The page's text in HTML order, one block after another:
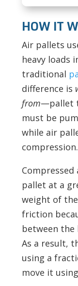
HOW IT
Air pallets
heavy loads
traditional
difference is
from—pallet
must be
while air
compression.
pallet at a
weight of
friction
between the
As a result,
using a
move it